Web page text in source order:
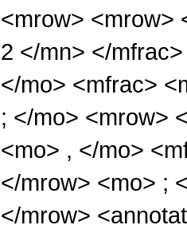
<mrow> <mrow>
2 </mn> </
</mo> <mfrac>
; </mo> <mrow>
<mo> , </mo>
</mrow> <mo> ;
</mrow>